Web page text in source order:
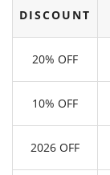
DISCOUNT
20% OFF
10% OFF
2026 OFF